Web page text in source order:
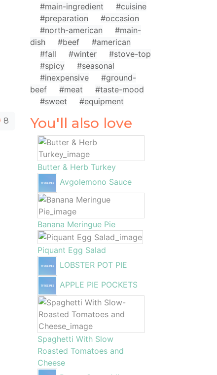
8
#main-ingredient
#cuisine
#preparation
#occasion
#north-american
#main-
dish
#beef
#american
#fall
#winter
#stove-top
#spicy
#seasonal
#inexpensive
#ground-
beef
#meat
#taste-mood
#sweet
#equipment
You'll also love
Butter & Herb Turkey
Avgolemono Sauce
Banana Meringue Pie
Piquant Egg Salad
LOBSTER POT PIE
APPLE PIE POCKETS
Spaghetti With Slow
Roasted Tomatoes and
Cheese